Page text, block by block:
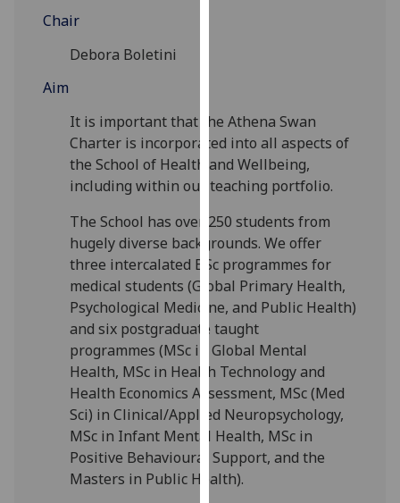
how
we
use
them
our
privacy
policy
page.
Analytics
I'm
happy
with
analytics
data
Chair
Debora Boletini
Aim
It is important that the Athena Swan
Charter is incorporated into all aspects of
the School of Health and Wellbeing,
including within our teaching portfolio.
The School has over 250 students from
hugely diverse backgrounds. We offer
three intercalated BSc programmes for
medical students (Global Primary Health,
Psychological Medicine, and Public Health)
and six postgraduate taught
programmes (MSc in Global Mental
Health, MSc in Health Technology and
Health Economics Assessment, MSc (Med
Sci) in Clinical/Applied Neuropsychology,
MSc in Infant Mental Health, MSc in
Positive Behavioural Support, and the
Masters in Public Health).